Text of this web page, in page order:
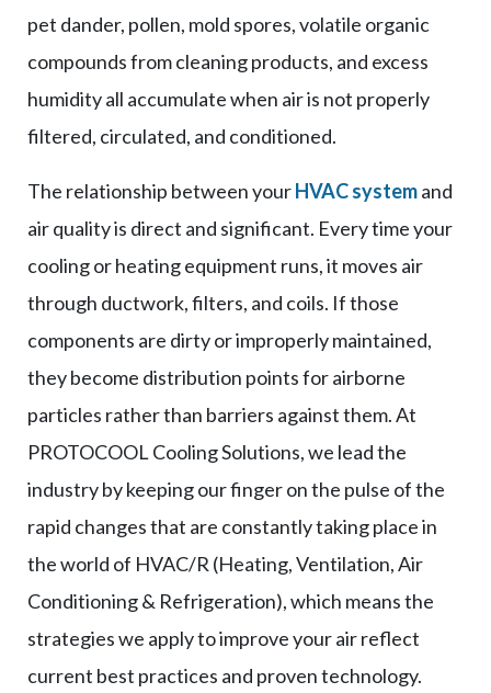
pet dander, pollen, mold spores, volatile organic
compounds from cleaning products, and excess
humidity all accumulate when air is not properly
filtered, circulated, and conditioned.
The relationship between yourHVAC systemand
air quality is direct and significant. Every time your
cooling or heating equipment runs, it moves air
through ductwork, filters, and coils. If those
components are dirty or improperly maintained,
they become distribution points for airborne
particles rather than barriers against them. At
PROTOCOOL Cooling Solutions, we lead the
industry by keeping our finger on the pulse of the
rapid changes that are constantly taking place in
the world of HVAC/R (Heating, Ventilation, Air
Conditioning & Refrigeration), which means the
strategies we apply to improve your air reflect
current best practices and proven technology.